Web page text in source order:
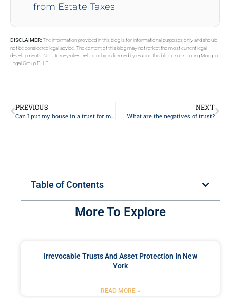
from Estate Taxes
DISCLAIMER:The information provided in this blog is for informational purposes only and should
not be considered legal advice. The content of this blog may not reflect the most current legal
developments. No attorney-client relationship is formed by reading this blog or contacting Morgan
Legal Group PLLP.
PREVIOUS
Can I put my house in a trust for my daughter?
NEXT
What are the negatives of trust?
Table of Contents
More To Explore
Irrevocable Trusts And Asset Protection In New
York
READ MORE »